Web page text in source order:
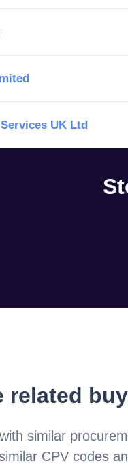
UK Ltd
related
similar
CPV codes